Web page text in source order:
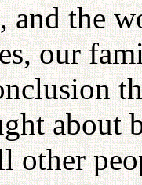
and the
our
about
other